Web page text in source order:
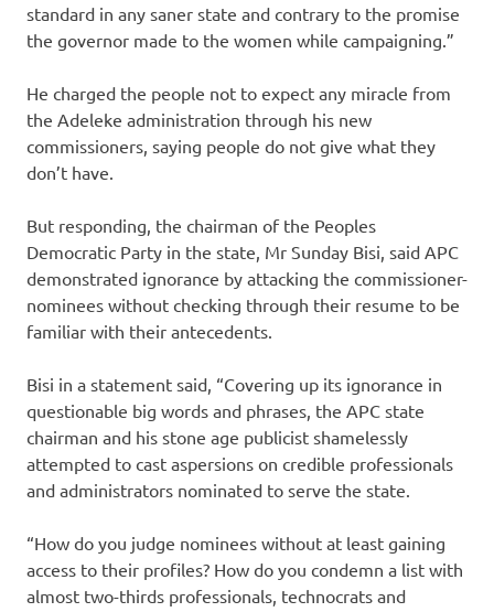
standard in any saner state and contrary to the promise
the governor made to the women while campaigning.”
He charged the people not to expect any miracle from
the Adeleke administration through his new
commissioners, saying people do not give what they
don’t have.
But responding, the chairman of the Peoples
Democratic Party in the state, Mr Sunday Bisi, said APC
demonstrated ignorance by attacking the commissioner-
nominees without checking through their resume to be
familiar with their antecedents.
Bisi in a statement said, “Covering up its ignorance in
questionable big words and phrases, the APC state
chairman and his stone age publicist shamelessly
attempted to cast aspersions on credible professionals
and administrators nominated to serve the state.
“How do you judge nominees without at least gaining
access to their profiles? How do you condemn a list with
almost two-thirds professionals, technocrats and